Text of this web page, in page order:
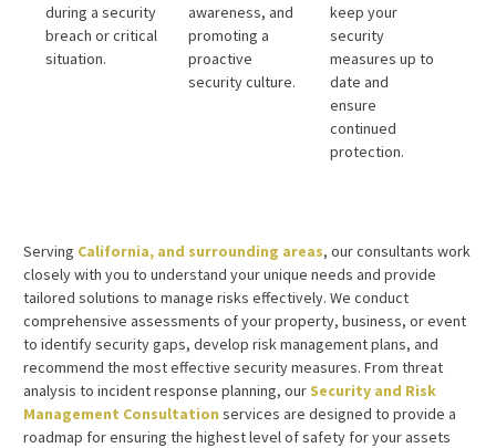
during a security
breach or critical
situation.
awareness, and
promoting a
proactive
security culture.
keep your
security
measures up to
date and
ensure
continued
protection.
Serving California, and surrounding areas, our consultants work
closely with you to understand your unique needs and provide
tailored solutions to manage risks effectively. We conduct
comprehensive assessments of your property, business, or event
to identify security gaps, develop risk management plans, and
recommend the most effective security measures. From threat
analysis to incident response planning, our Security and Risk
Management Consultation services are designed to provide a
roadmap for ensuring the highest level of safety for your assets